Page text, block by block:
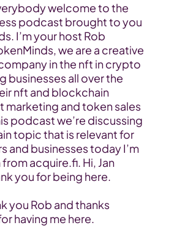
welcome to the
podcast brought to you
I’m your host Rob
we are a creative
in the nft in crypto
businesses all over the
nft and blockchain
marketing and token sales
podcast we’re discussing
topic that is relevant for
and businesses today I’m
acquire.fi. Hi, Jan
you for being here.
you Rob and thanks
having me here.